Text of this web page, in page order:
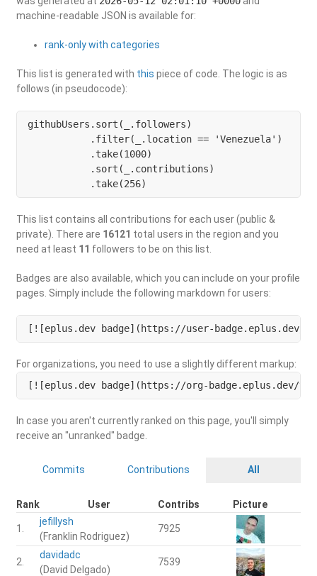
machine-readable JSON is available for:
rank-only with categories
This list is generated with this piece of code. The logic is as
follows (in pseudocode):
githubUsers.sort(_.followers)
           .filter(_.location == 'Venezuela')
           .take(1000)
           .sort(_.contributions)
           .take(256)
This list contains all contributions for each user (public &
private). There are 16121 total users in the region and you
need at least 11 followers to be on this list.
Badges are also available, which you can include on your profile
pages. Simply include the following markdown for users:
[![eplus.dev badge](https://user-badge.eplus.dev/
For organizations, you need to use a slightly different markup:
[![eplus.dev badge](https://org-badge.eplus.dev/
In case you aren't currently ranked on this page, you'll simply
receive an "unranked" badge.
Commits Contributions All
Rank User Contribs Picture
1.
jefillysh
(Franklin Rodriguez)
7925
2.
davidadc
(David Delgado)
7539